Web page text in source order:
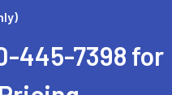
445-7398 for